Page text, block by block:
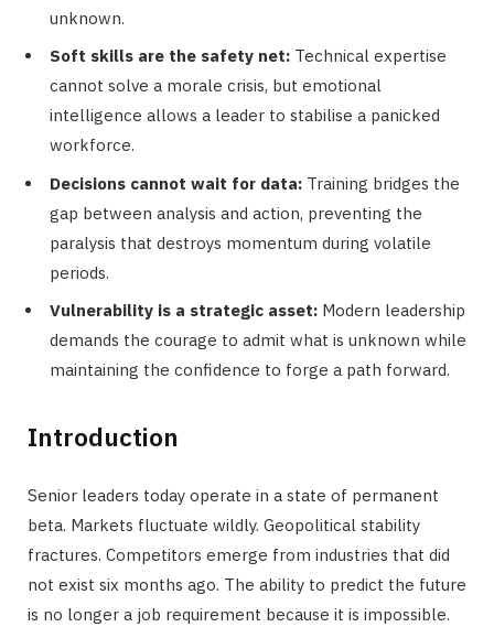
unknown.
Soft skills are the safety net: Technical expertise
cannot solve a morale crisis, but emotional
intelligence allows a leader to stabilise a panicked
workforce.
Decisions cannot wait for data: Training bridges the
gap between analysis and action, preventing the
paralysis that destroys momentum during volatile
periods.
Vulnerability is a strategic asset: Modern leadership
demands the courage to admit what is unknown while
maintaining the confidence to forge a path forward.
Introduction
Senior leaders today operate in a state of permanent
beta. Markets fluctuate wildly. Geopolitical stability
fractures. Competitors emerge from industries that did
not exist six months ago. The ability to predict the future
is no longer a job requirement because it is impossible.